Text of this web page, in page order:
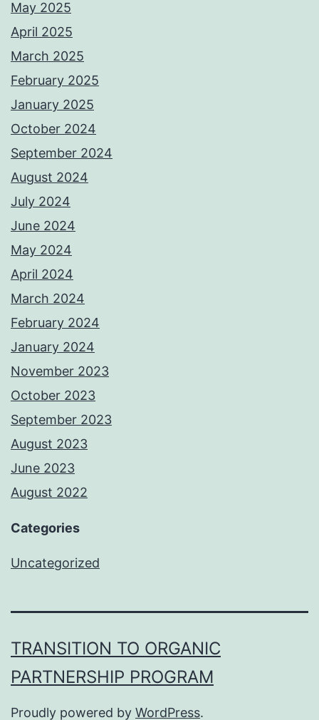
May 2025
April 2025
March 2025
February 2025
January 2025
October 2024
September 2024
August 2024
July 2024
June 2024
May 2024
April 2024
March 2024
February 2024
January 2024
November 2023
October 2023
September 2023
August 2023
June 2023
August 2022
Categories
Uncategorized
TRANSITION TO ORGANIC
PARTNERSHIP PROGRAM
Proudly powered by WordPress.